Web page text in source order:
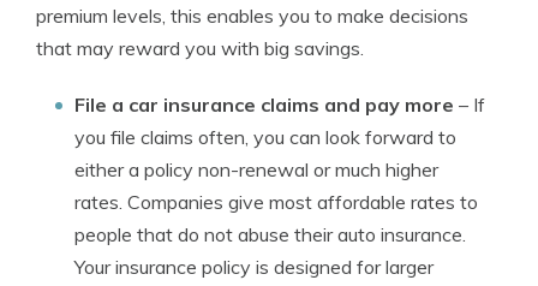
premium levels, this enables you to make decisions
that may reward you with big savings.
File a car insurance claims and pay more – If
you file claims often, you can look forward to
either a policy non-renewal or much higher
rates. Companies give most affordable rates to
people that do not abuse their auto insurance.
Your insurance policy is designed for larger